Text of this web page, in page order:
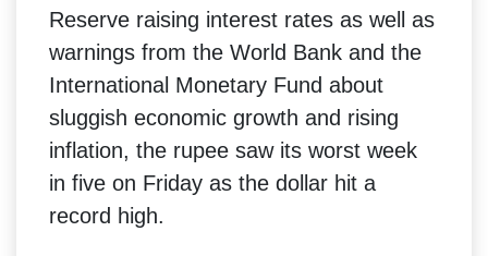
Reserve raising interest rates as well as
warnings from the World Bank and the
International Monetary Fund about
sluggish economic growth and rising
inflation, the rupee saw its worst week
in five on Friday as the dollar hit a
record high.